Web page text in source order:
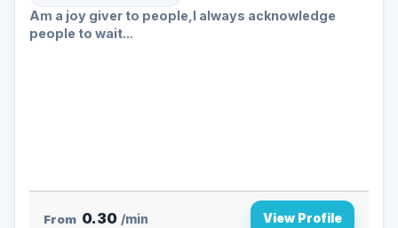
Am a joy giver to people,I always acknowledge
people to wait...
From 0.30 /min View Profile